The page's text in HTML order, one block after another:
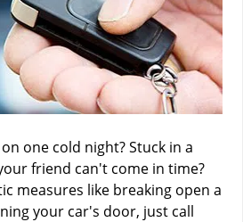
one cold night? Stuck in a
friend can't come in time?
measures like breaking open a
your car's door, just call